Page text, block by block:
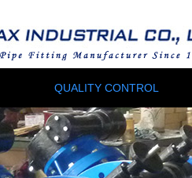
QUALITY CONTROL